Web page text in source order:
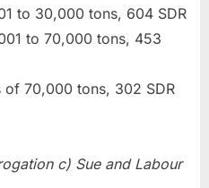
to 30,000 tons, 604 SDR
to 70,000 tons, 453
of 70,000 tons, 302 SDR
c) Sue and Labour